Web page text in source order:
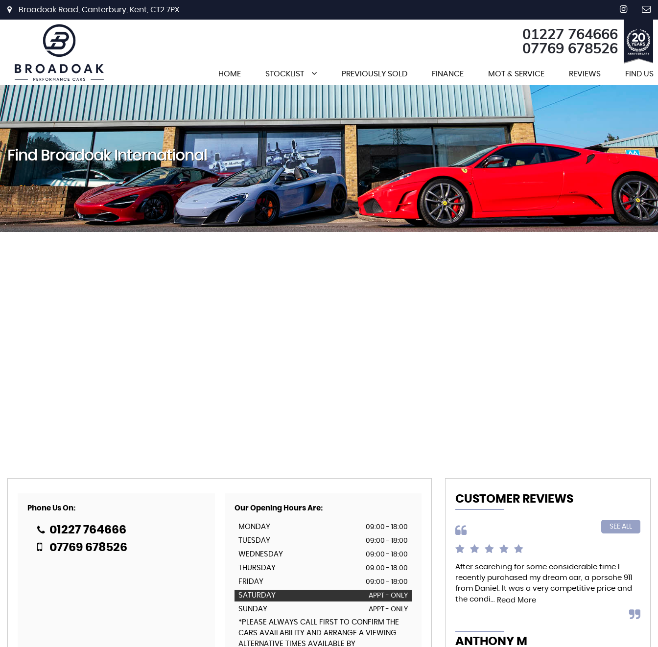
Broadoak Road, Canterbury, Kent, CT2 7PX
01227 764666
07769 678526
HOME STOCKLIST PREVIOUSLY SOLD FINANCE MOT & SERVICE REVIEWS FIND US
Find Broadoak International
Phone Us On:
01227 764666
07769 678526
Our Opening Hours Are:
MONDAY 09:00 - 18:00
TUESDAY 09:00 - 18:00
WEDNESDAY 09:00 - 18:00
THURSDAY 09:00 - 18:00
FRIDAY 09:00 - 18:00
SATURDAY APPT - ONLY
SUNDAY APPT - ONLY
*PLEASE ALWAYS CALL FIRST TO CONFIRM THE
CARS AVAILABILITY AND ARRANGE A VIEWING.
ALTERNATIVE TIMES AVAILABLE BY
CUSTOMER REVIEWS
SEE ALL
After searching for some considerable time I
recently purchased my dream car, a porsche 911
from Daniel. It was a very competitive price and
the condi... Read More
ANTHONY M